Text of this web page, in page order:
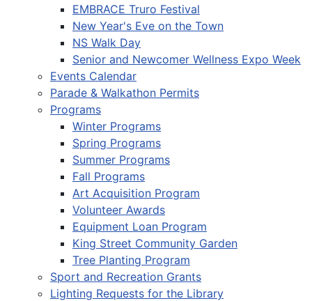
EMBRACE Truro Festival
New Year's Eve on the Town
NS Walk Day
Senior and Newcomer Wellness Expo Week
Events Calendar
Parade & Walkathon Permits
Programs
Winter Programs
Spring Programs
Summer Programs
Fall Programs
Art Acquisition Program
Volunteer Awards
Equipment Loan Program
King Street Community Garden
Tree Planting Program
Sport and Recreation Grants
Lighting Requests for the Library